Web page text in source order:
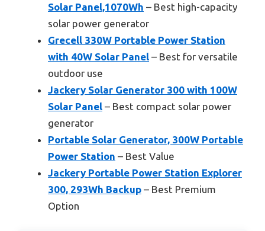
Solar Panel,1070Wh – Best high-capacity
solar power generator
Grecell 330W Portable Power Station
with 40W Solar Panel – Best for versatile
outdoor use
Jackery Solar Generator 300 with 100W
Solar Panel – Best compact solar power
generator
Portable Solar Generator, 300W Portable
Power Station – Best Value
Jackery Portable Power Station Explorer
300, 293Wh Backup – Best Premium
Option